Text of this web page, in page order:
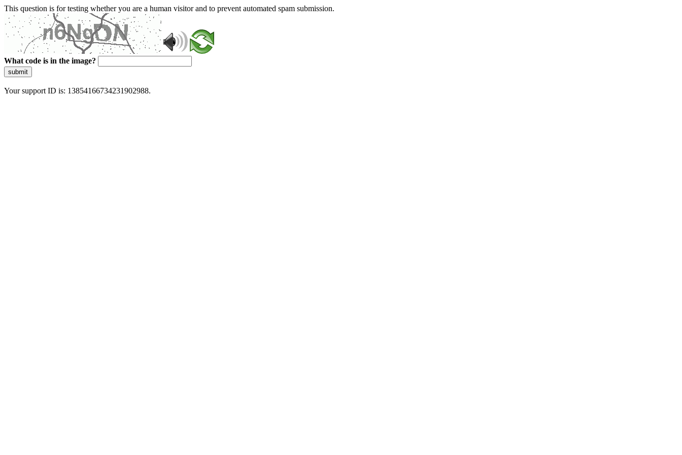
This question is for testing whether you are a human visitor and to prevent automated spam submission.
What code is in the image?
submit
Your support ID is: 13854166734231902988.